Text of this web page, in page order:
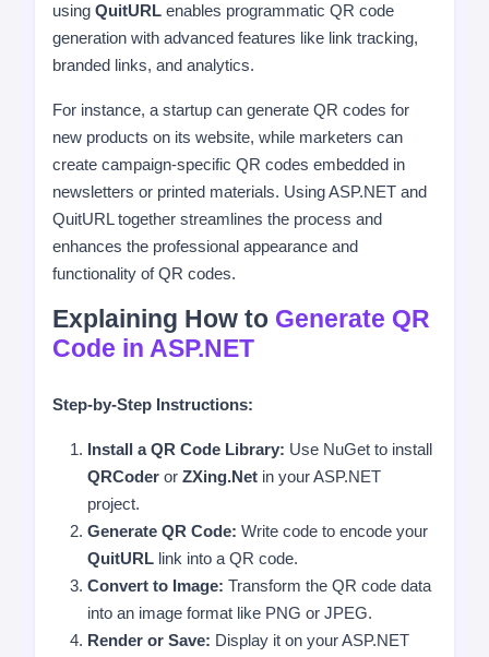
using QuitURL enables programmatic QR code
generation with advanced features like link tracking,
branded links, and analytics.
For instance, a startup can generate QR codes for
new products on its website, while marketers can
create campaign-specific QR codes embedded in
newsletters or printed materials. Using ASP.NET and
QuitURL together streamlines the process and
enhances the professional appearance and
functionality of QR codes.
Explaining How to Generate QR
Code in ASP.NET
Step-by-Step Instructions:
Install a QR Code Library: Use NuGet to install
QRCoder or ZXing.Net in your ASP.NET
project.
Generate QR Code: Write code to encode your
QuitURL link into a QR code.
Convert to Image: Transform the QR code data
into an image format like PNG or JPEG.
Render or Save: Display it on your ASP.NET